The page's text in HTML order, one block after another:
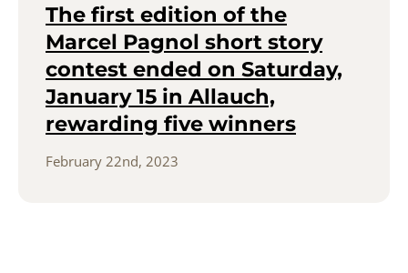
The first edition of the
Marcel Pagnol short story
contest ended on Saturday,
January 15 in Allauch,
rewarding five winners
February 22nd, 2023